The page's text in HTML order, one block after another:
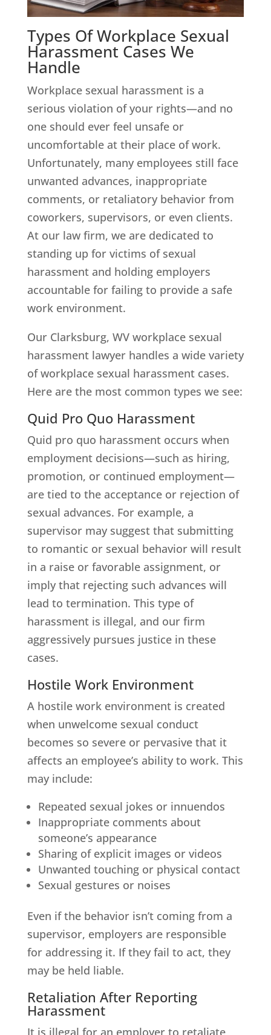
Types Of Workplace Sexual
Harassment Cases We
Handle
Workplace sexual harassment is a
serious violation of your rights—and no
one should ever feel unsafe or
uncomfortable at their place of work.
Unfortunately, many employees still face
unwanted advances, inappropriate
comments, or retaliatory behavior from
coworkers, supervisors, or even clients.
At our law firm, we are dedicated to
standing up for victims of sexual
harassment and holding employers
accountable for failing to provide a safe
work environment.
Our Clarksburg, WV workplace sexual
harassment lawyer handles a wide variety
of workplace sexual harassment cases.
Here are the most common types we see:
Quid Pro Quo Harassment
Quid pro quo harassment occurs when
employment decisions—such as hiring,
promotion, or continued employment—
are tied to the acceptance or rejection of
sexual advances. For example, a
supervisor may suggest that submitting
to romantic or sexual behavior will result
in a raise or favorable assignment, or
imply that rejecting such advances will
lead to termination. This type of
harassment is illegal, and our firm
aggressively pursues justice in these
cases.
Hostile Work Environment
A hostile work environment is created
when unwelcome sexual conduct
becomes so severe or pervasive that it
affects an employee’s ability to work. This
may include:
Repeated sexual jokes or innuendos
Inappropriate comments about
someone’s appearance
Sharing of explicit images or videos
Unwanted touching or physical contact
Sexual gestures or noises
Even if the behavior isn’t coming from a
supervisor, employers are responsible
for addressing it. If they fail to act, they
may be held liable.
Retaliation After Reporting
Harassment
It is illegal for an employer to retaliate